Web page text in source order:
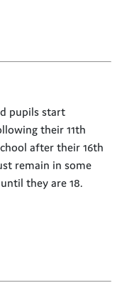
pupils start
their 11th
after their 16th
remain in some
they are 18.